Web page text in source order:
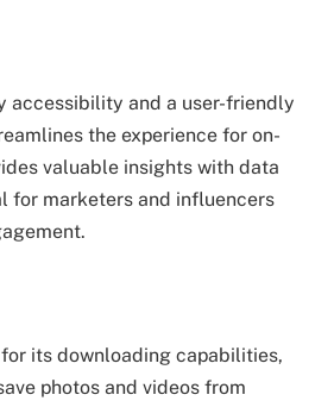
accessibility and a user-friendly
the experience for on-
valuable insights with data
for marketers and influencers
its downloading capabilities,
photos and videos from